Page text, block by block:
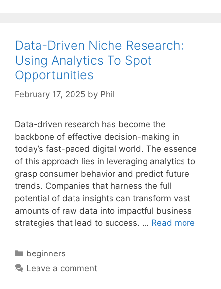
Data-Driven Niche Research:
Using Analytics To Spot
Opportunities
February 17, 2025 by Phil
Data-driven research has become the
backbone of effective decision-making in
today’s fast-paced digital world. The essence
of this approach lies in leveraging analytics to
grasp consumer behavior and predict future
trends. Companies that harness the full
potential of data insights can transform vast
amounts of raw data into impactful business
strategies that lead to success. … Read more
Categories
beginners
Leave a comment